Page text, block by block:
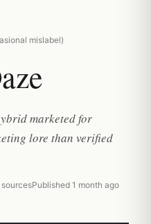
mislabel)
marketed for
lore than verified
Published 1 month ago